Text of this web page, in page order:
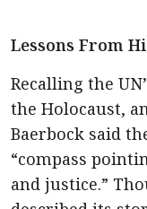
Lessons From
Recalling the
the Holocaust,
Baerbock said
“compass
and justice.”